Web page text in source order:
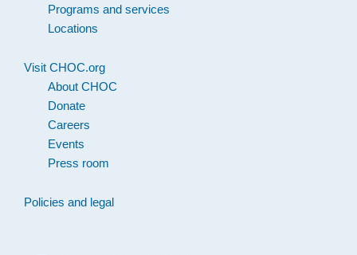
Programs and services
Locations
Visit CHOC.org
About CHOC
Donate
Careers
Events
Press room
Policies and legal